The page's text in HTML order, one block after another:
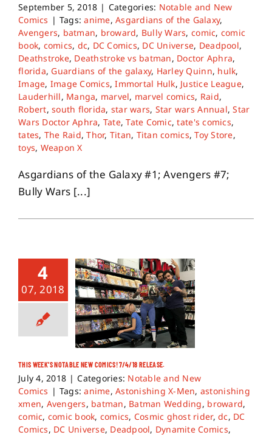
September 5, 2018 | Categories: Notable and New
Comics | Tags:anime,Asgardians of the Galaxy,
Avengers, batman, broward, Bully Wars, comic, comic
book, comics, dc, DC Comics, DC Universe, Deadpool,
Deathstroke, Deathstroke vs batman, Doctor Aphra,
florida, Guardians of the galaxy, Harley Quinn, hulk,
Image, Image Comics,Immortal Hulk, Justice League,
Lauderhill, Manga, marvel, marvel comics, Raid,
Robert,south florida, star wars, Star wars Annual,Star
Wars Doctor Aphra, Tate,Tate Comic,tate's comics,
tates, The Raid,Thor, Titan, Titan comics,Toy Store,
toys, Weapon X
Asgardians of the Galaxy #1; Avengers #7;
Bully Wars [...]
4
07, 2018
THIS WEEK’S NOTABLE NEW COMICS! 7/4/18 RELEASE.
July 4, 2018 | Categories: Notable and New
Comics | Tags:anime,Astonishing X-Men, astonishing
xmen, Avengers, batman, Batman Wedding, broward,
comic, comic book, comics, Cosmic ghost rider,dc, DC
Comics, DC Universe, Deadpool, Dynamite Comics,